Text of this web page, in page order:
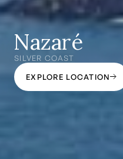
Nazaré
SILVER COAST
EXPLORE LOCATION